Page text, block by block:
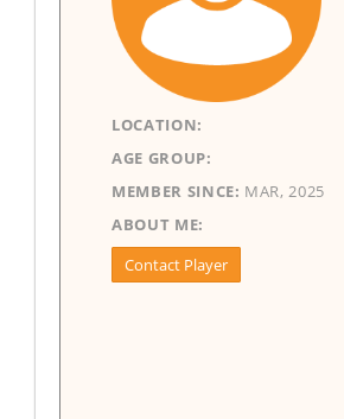
LOCATION:
AGE GROUP:
MEMBER SINCE: MAR, 2025
ABOUT ME:
Contact Player